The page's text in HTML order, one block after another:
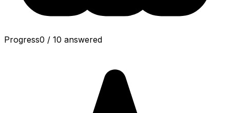
Progress0 / 10 answered